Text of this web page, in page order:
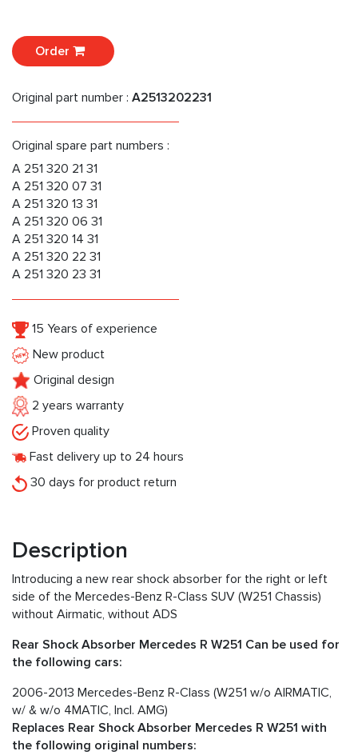
Order
Original part number : A2513202231
Original spare part numbers :
A 251 320 21 31
A 251 320 07 31
A 251 320 13 31
A 251 320 06 31
A 251 320 14 31
A 251 320 22 31
A 251 320 23 31
15 Years of experience
New product
Original design
2 years warranty
Proven quality
Fast delivery up to 24 hours
30 days for product return
Description
Introducing a new rear shock absorber for the right or left
side of the Mercedes-Benz R-Class SUV (W251 Chassis)
without Airmatic, without ADS
Rear Shock Absorber Mercedes R W251 Can be used for
the following cars:
2006-2013 Mercedes-Benz R-Class (W251 w/o AIRMATIC,
w/ & w/o 4MATIC, Incl. AMG)
Replaces Rear Shock Absorber Mercedes R W251 with
the following original numbers: